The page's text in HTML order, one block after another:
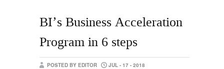
BI’s Business Acceleration
Program in 6 steps
POSTED BY EDITOR JUL - 17 - 2018